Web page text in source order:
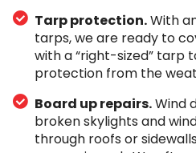
Tarp protection.With
tarps, we are ready to
with a “right-sized” tarp
protection from the
Board up repairs.Wind
broken skylights and
through roofs or